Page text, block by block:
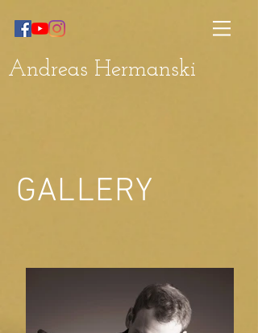
Andreas Hermanski
GALLERY